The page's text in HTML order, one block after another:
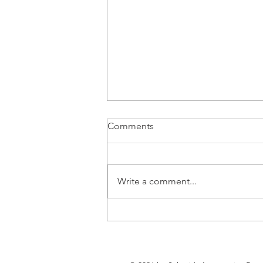
Comments
Write a comment...